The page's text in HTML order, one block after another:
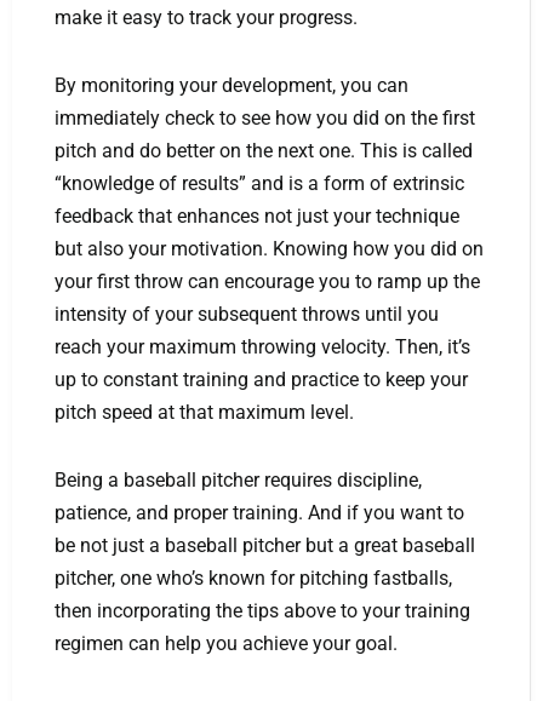
make it easy to track your progress.
By monitoring your development, you can
immediately check to see how you did on the first
pitch and do better on the next one. This is called
“knowledge of results” and is a form of extrinsic
feedback that enhances not just your technique
but also your motivation. Knowing how you did on
your first throw can encourage you to ramp up the
intensity of your subsequent throws until you
reach your maximum throwing velocity. Then, it’s
up to constant training and practice to keep your
pitch speed at that maximum level.
Being a baseball pitcher requires discipline,
patience, and proper training. And if you want to
be not just a baseball pitcher but a great baseball
pitcher, one who’s known for pitching fastballs,
then incorporating the tips above to your training
regimen can help you achieve your goal.